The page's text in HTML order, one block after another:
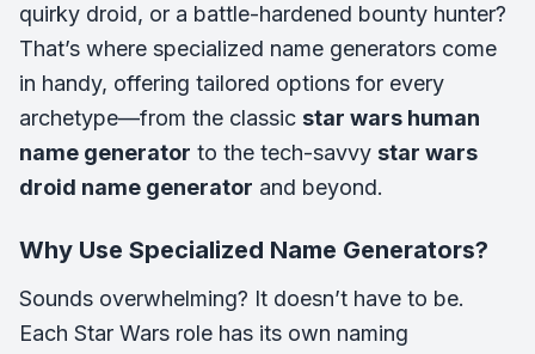
quirky droid, or a battle-hardened bounty hunter?
That’s where specialized name generators come
in handy, offering tailored options for every
archetype—from the classic star wars human
name generator to the tech-savvy star wars
droid name generator and beyond.
Why Use Specialized Name Generators?
Sounds overwhelming? It doesn’t have to be.
Each Star Wars role has its own naming